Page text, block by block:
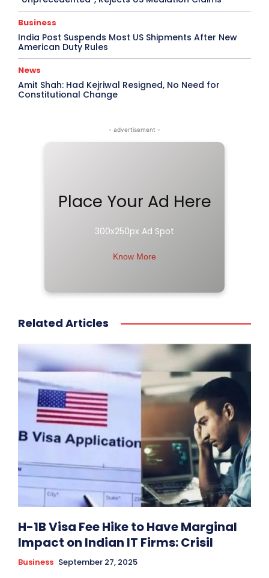
Business
India Post Suspends Most US Shipments After New
American Duty Rules
News
Amit Shah: Had Kejriwal Resigned, No Need for
Constitutional Change
- advertisement -
Place Your Ad Here
300x250px Ad Spot
Know More
Related Articles
H-1B Visa Fee Hike to Have Marginal
Impact on Indian IT Firms: Crisil
Business September 27, 2025